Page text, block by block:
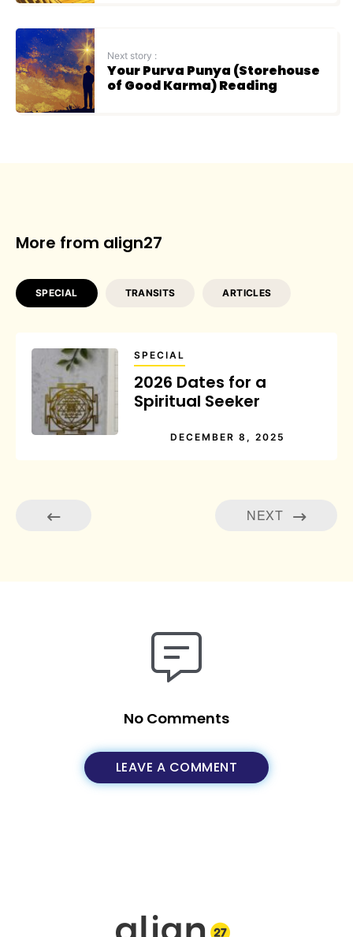
Next story :
Your Purva Punya (Storehouse
of Good Karma) Reading
More from align27
SPECIAL TRANSITS ARTICLES
SPECIAL
2026 Dates for a
Spiritual Seeker
DECEMBER 8, 2025
NEXT
No Comments
LEAVE A COMMENT